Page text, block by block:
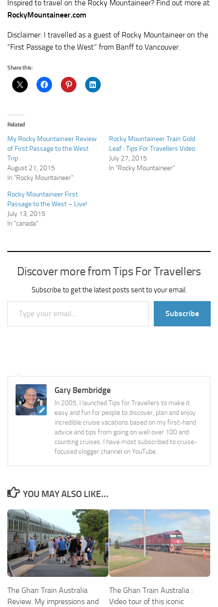
Inspired to travel on the Rocky Mountaineer? Find out more at
RockyMountaineer.com
Disclaimer: I travelled as a guest of Rocky Mountaineer on the
“First Passage to the West” from Banff to Vancouver.
Share this:
Related
My Rocky Mountaineer Review
of First Passage to the West
Trip
August 21, 2015
In "Rocky Mountaineer"
Rocky Mountaineer Train Gold
Leaf : Tips For Travellers Video
July 27, 2015
In "Rocky Mountaineer"
Rocky Mountaineer First
Passage to the West – Live!
July 13, 2015
In "canada"
Discover more from Tips For Travellers
Subscribe to get the latest posts sent to your email.
Type your email…
Subscribe
Gary Bembridge
In 2005, I launched Tips for Travellers to make it
easy and fun for people to discover, plan and enjoy
incredible cruise vacations based on my first-hand
advice and tips from going on well over 100 and
counting cruises. I have most subscribed to cruise-
focused vlogger channel on YouTube.
YOU MAY ALSO LIKE...
The Ghan Train Australia
Review. My impressions and
The Ghan Train Australia :
Video tour of this iconic